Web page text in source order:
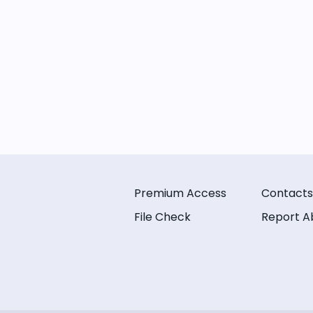
Premium Access
File Check
Contacts
Report